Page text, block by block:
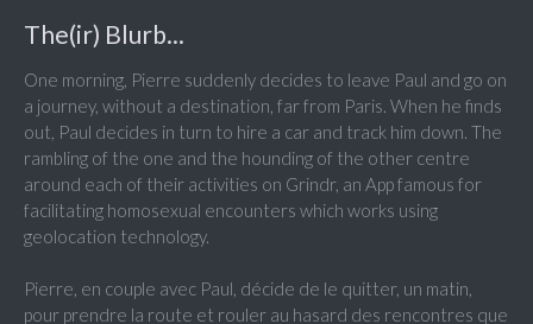
The(ir) Blurb...
One morning, Pierre suddenly decides to leave Paul and go on
a journey, without a destination, far from Paris. When he finds
out, Paul decides in turn to hire a car and track him down. The
rambling of the one and the hounding of the other centre
around each of their activities on Grindr, an App famous for
facilitating homosexual encounters which works using
geolocation technology.
Pierre, en couple avec Paul, décide de le quitter, un matin,
pour prendre la route et rouler au hasard des rencontres que